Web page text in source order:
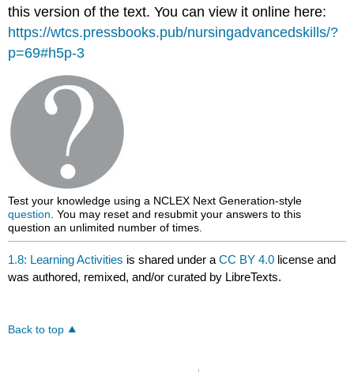
this version of the text. You can view it online here:
https://wtcs.pressbooks.pub/nursingadvancedskills/?
p=69#h5p-3
Test your knowledge using a NCLEX Next Generation-style
question. You may reset and resubmit your answers to this
question an unlimited number of times.
1.8: Learning Activities is shared under aCC BY 4.0 license and
was authored, remixed, and/or curated by LibreTexts.
Back to top